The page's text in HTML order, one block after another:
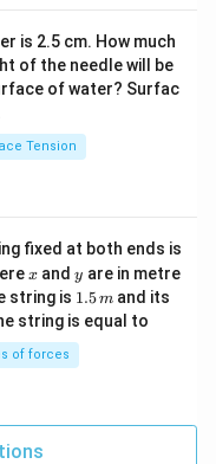
is 2.5 cm. How much
of the needle will be
of water? Surfac
Tension
fixed at both ends is
x
x andy
y are in metre
string is 1.
5
\,
m
1.5m and its
string is equal to
of forces